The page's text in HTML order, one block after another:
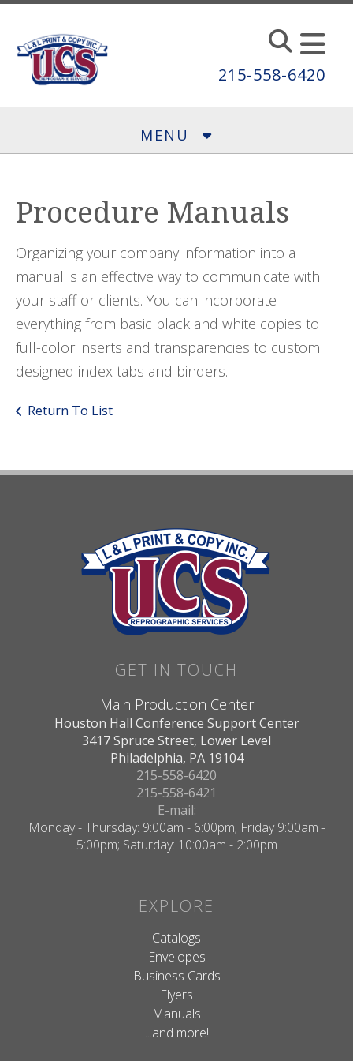
Skip to main content
215-558-6420
MENU
Procedure Manuals
Organizing your company information into a
manual is an effective way to communicate with
your staff or clients. You can incorporate
everything from basic black and white copies to
full-color inserts and transparencies to custom
designed index tabs and binders.
Return To List
GET IN TOUCH
Main Production Center
Houston Hall Conference Support Center
3417 Spruce Street, Lower Level
Philadelphia, PA 19104
215-558-6420
215-558-6421
E-mail:
Monday - Thursday: 9:00am - 6:00pm; Friday 9:00am -
5:00pm; Saturday: 10:00am - 2:00pm
EXPLORE
Catalogs
Envelopes
Business Cards
Flyers
Manuals
...and more!